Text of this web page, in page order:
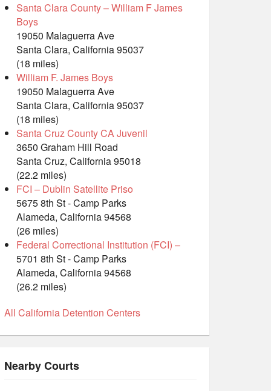
Santa Clara County – William F James
Boys
19050 Malaguerra Ave
Santa Clara, California 95037
(18 miles)
William F. James Boys
19050 Malaguerra Ave
Santa Clara, California 95037
(18 miles)
Santa Cruz County CA Juvenil
3650 Graham Hill Road
Santa Cruz, California 95018
(22.2 miles)
FCI – Dublin Satellite Priso
5675 8th St - Camp Parks
Alameda, California 94568
(26 miles)
Federal Correctional Institution (FCI) –
5701 8th St - Camp Parks
Alameda, California 94568
(26.2 miles)
All California Detention Centers
Nearby Courts